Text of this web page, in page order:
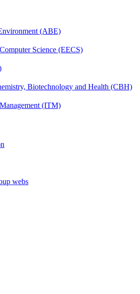
(ABE)
Science (EECS)
Biotechnology and Health (CBH)
(ITM)
webs